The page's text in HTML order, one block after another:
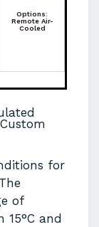
Options:
Remote Air-
Cooled
for
of
15°C and